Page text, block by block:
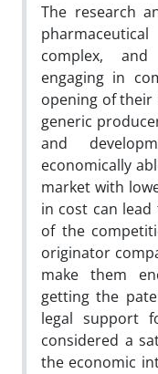
The research
complex,
engaging in
opening of their
generic
and
economically
market with
in cost can
of the
originator
make them
getting the
legal support
considered a
the economic